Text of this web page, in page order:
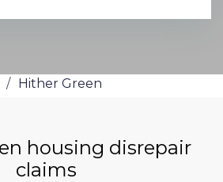
/ Hither Green
housing disrepair
claims